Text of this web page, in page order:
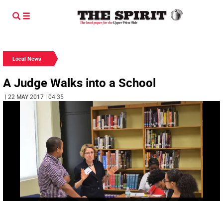
Local News
A Judge Walks into a School
| 22 MAY 2017 | 04:35